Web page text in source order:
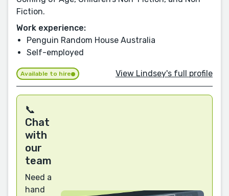
Fiction.
Work experience:
Penguin Random House Australia
Self-employed
Available to hire View Lindsey's full profile
📞
Chat
with
our
team
Need a
hand